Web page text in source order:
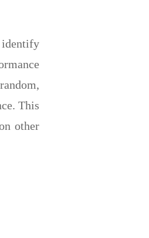
identify
This
other